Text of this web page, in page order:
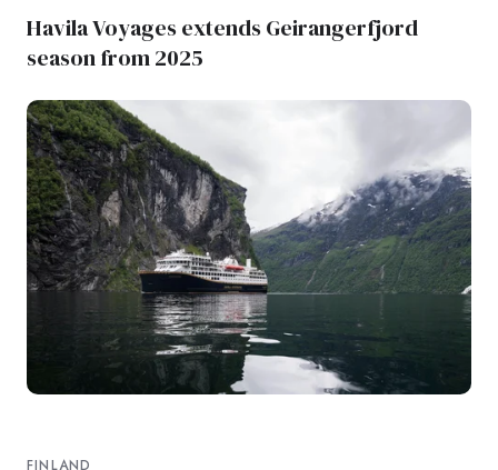
Havila Voyages extends Geirangerfjord
season from 2025
FINLAND